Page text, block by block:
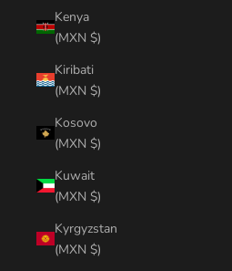
Kenya
(MXN $)
Kiribati
(MXN $)
Kosovo
(MXN $)
Kuwait
(MXN $)
Kyrgyzstan
(MXN $)